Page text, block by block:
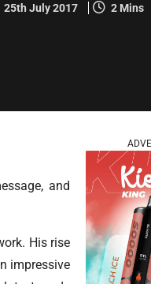
25th July 2017 2 Mins
and
His rise
impressive